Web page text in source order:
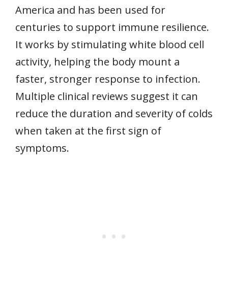
America and has been used for
centuries to support immune resilience.
It works by stimulating white blood cell
activity, helping the body mount a
faster, stronger response to infection.
Multiple clinical reviews suggest it can
reduce the duration and severity of colds
when taken at the first sign of
symptoms.